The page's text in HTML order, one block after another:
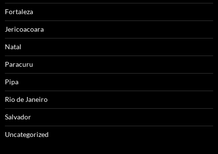
Fortaleza
Jericoacoara
Natal
Paracuru
Pipa
Rio de Janeiro
Salvador
Uncategorized